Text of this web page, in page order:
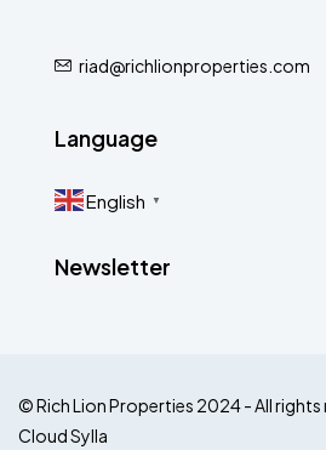
riad@richlionproperties.com
Language
English ▼
Newsletter
© Rich Lion Properties 2024 - All rights
Cloud Sylla